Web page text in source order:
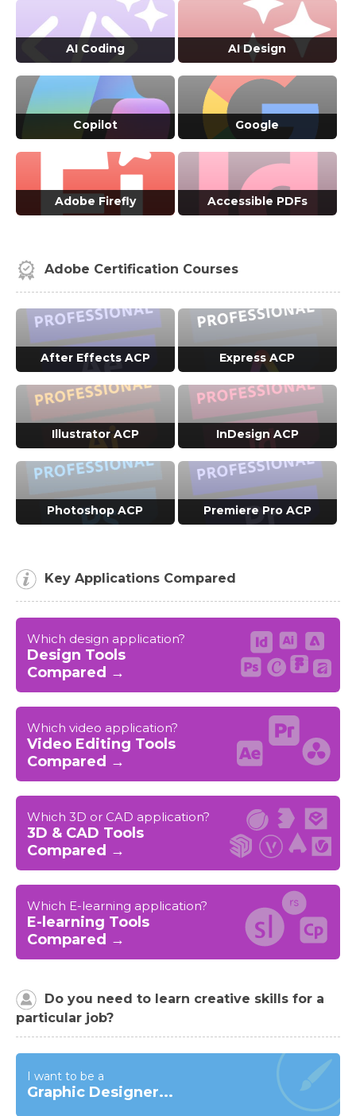
AI Coding
VIEW ALL COURSES →
AI Design
VIEW ALL COURSES →
Copilot
VIEW ALL COURSES →
Google
VIEW ALL COURSES →
Adobe Firefly Accessible PDFs
Adobe Certification Courses
After Effects ACP
VIEW ACP COURSES →
Express ACP
VIEW ACP COURSES →
Illustrator ACP
VIEW ACP COURSES →
InDesign ACP
VIEW ACP COURSES →
Photoshop ACP
VIEW ACP COURSES →
Premiere Pro ACP
Key Applications Compared
Which design application?
Design Tools
Compared →
Which video application?
Video Editing Tools
Compared →
Which 3D or CAD application?
3D & CAD Tools
Compared →
Which E-learning application?
E-learning Tools
Compared →
Do you need to learn creative skills for a
particular job?
I want to be a
Graphic Designer...